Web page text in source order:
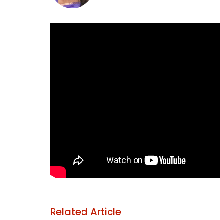
Related Article